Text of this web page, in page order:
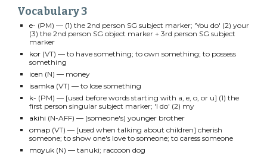
Vocabulary3
e- (PM) — (1) the 2nd person SG subject marker; 'You do' (2) your
(3) the 2nd person SG object marker + 3rd person SG subject
marker
kor (VT)—to have something; to own something; to possess
something
icen (N)— money
isamka (VT)—to lose something
k- (PM)— [used before words starting with a, e, o, or u] (1)the
first person singular subject marker; 'I do' (2) my
akihi (N-AFF)— (someone's) younger brother
omap (VT)— [used when talking about children] cherish
someone; to show one's love to someone; to caress someone
moyuk (N)— tanuki; raccoon dog